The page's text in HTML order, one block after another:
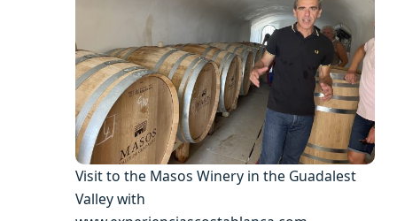
Visit to the Masos Winery in the Guadalest
Valley with